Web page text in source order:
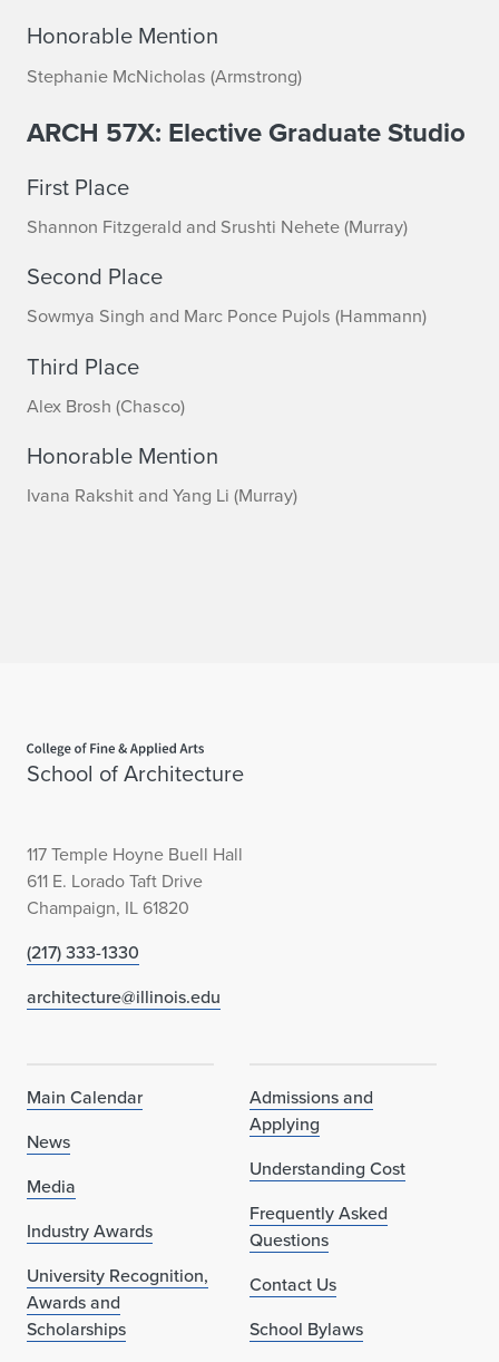
Honorable Mention
Stephanie McNicholas (Armstrong)
ARCH 57X: Elective Graduate Studio
First Place
Shannon Fitzgerald and Srushti Nehete (Murray)
Second Place
Sowmya Singh and Marc Ponce Pujols (Hammann)
Third Place
Alex Brosh (Chasco)
Honorable Mention
Ivana Rakshit and Yang Li (Murray)
School of Architecture
117 Temple Hoyne Buell Hall
611 E. Lorado Taft Drive
Champaign, IL 61820
(217) 333-1330
architecture@illinois.edu
Main Calendar
News
Media
Industry Awards
University Recognition,
Awards and
Scholarships
Admissions and
Applying
Understanding Cost
Frequently Asked
Questions
Contact Us
School Bylaws